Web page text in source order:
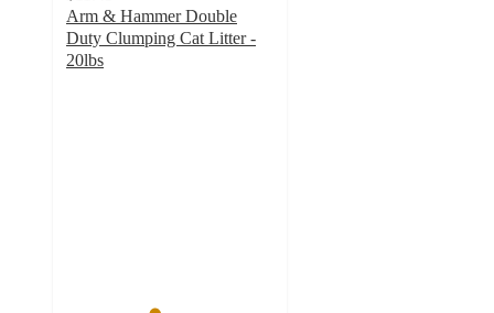
Arm & Hammer Double
Duty Clumping Cat Litter -
20lbs